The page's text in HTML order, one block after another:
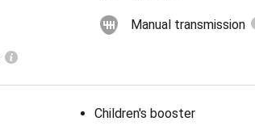
Manual transmission
Children's booster